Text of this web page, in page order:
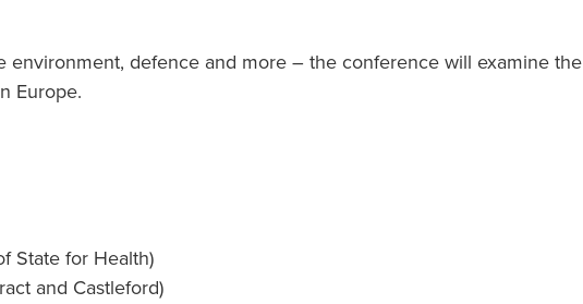
environment, defence and more – the conference will examine the
Europe.
State for Health)
and Castleford)